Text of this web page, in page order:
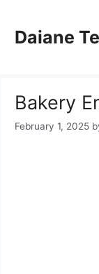
Daiane
Bakery
February 1, 2025